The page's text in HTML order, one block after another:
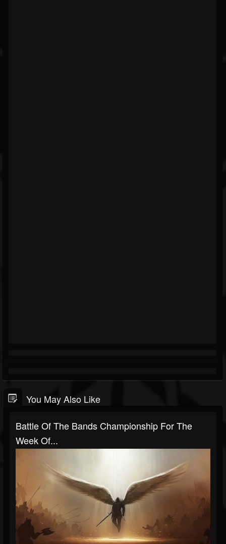
You May Also Like
Battle Of The Bands Championship For The
Week Of...